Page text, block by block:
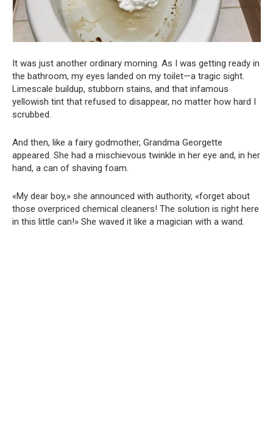
It was just another ordinary morning. As I was getting ready in
the bathroom, my eyes landed on my toilet—a tragic sight.
Limescale buildup, stubborn stains, and that infamous
yellowish tint that refused to disappear, no matter how hard I
scrubbed.
And then, like a fairy godmother, Grandma Georgette
appeared. She had a mischievous twinkle in her eye and, in her
hand, a can of shaving foam.
«My dear boy,» she announced with authority, «forget about
those overpriced chemical cleaners! The solution is right here
in this little can!» She waved it like a magician with a wand.